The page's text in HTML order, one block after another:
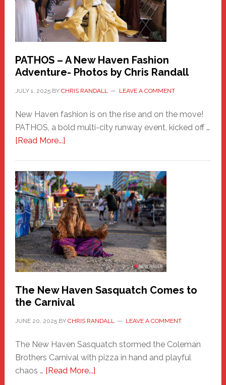
PATHOS – A New Haven Fashion
Adventure- Photos by Chris Randall
JULY 1, 2025BY CHRIS RANDALL LEAVE A COMMENT
New Haven fashion is on the rise and on the move!
PATHOS, a bold multi-city runway event, kicked off …
[Read More...]about
A
New
Haven
Fashion
Adventure-
Photos
by
Chris
Randall
The New Haven Sasquatch Comes to
the Carnival
JUNE 20, 2025BY CHRIS RANDALL LEAVE A COMMENT
The New Haven Sasquatch stormed the Coleman
Brothers Carnival with pizza in hand and playful
chaos … [Read More...]about